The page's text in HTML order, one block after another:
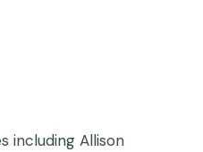
including Allison